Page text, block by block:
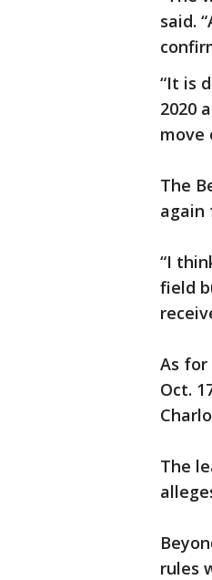
said.
“It is
2020
move
The
again
“I
field
As
Oct.
The
rules